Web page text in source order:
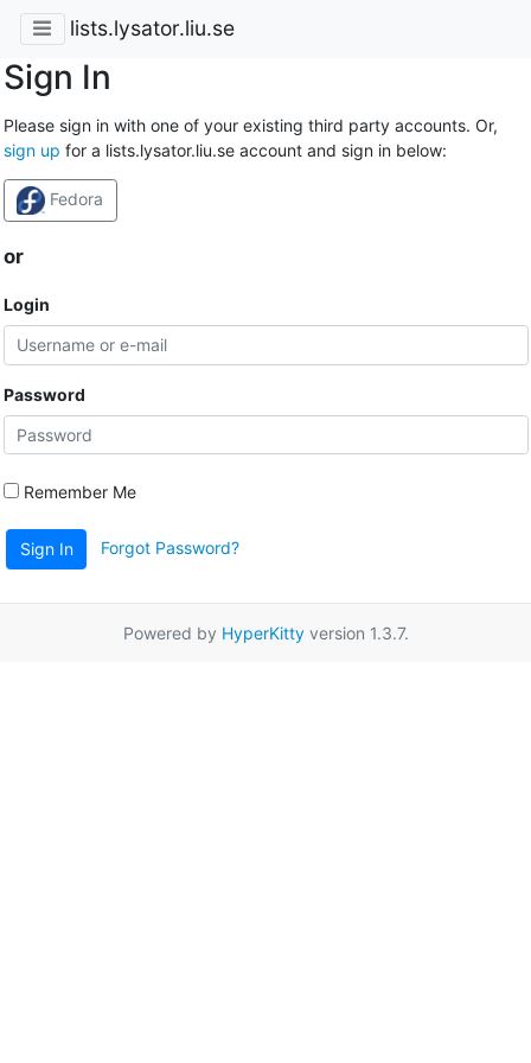
lists.lysator.liu.se
Sign In
Please sign in with one of your existing third party accounts. Or,
sign up for a lists.lysator.liu.se account and sign in below:
Fedora
or
Login
Password
Remember Me
Sign In Forgot Password?
Powered by HyperKittyversion 1.3.7.